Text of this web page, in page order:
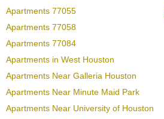
Apartments 77055
Apartments 77058
Apartments 77084
Apartments in West Houston
Apartments Near Galleria Houston
Apartments Near Minute Maid Park
Apartments Near University of Houston